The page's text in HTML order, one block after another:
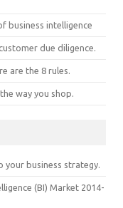
business intelligence
due diligence.
are the 8 rules.
way you shop.
your business strategy.
(BI) Market 2014-